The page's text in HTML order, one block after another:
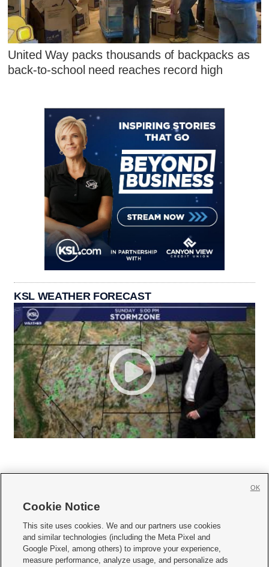
United Way packs thousands of backpacks as
back-to-school need reaches record high
KSL WEATHER FORECAST
     
Mobile Apps| Newsletter|Advertise|Contact Us|Careers with KSL.com
Cookie Notice
This site uses cookies. We and our partners use cookies
and similar technologies (including the Meta Pixel and
Google Pixel, among others) to improve your experience,
measure performance, analyze usage, and personalize ads
OK